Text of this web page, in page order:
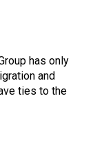
has only
and
ties to the